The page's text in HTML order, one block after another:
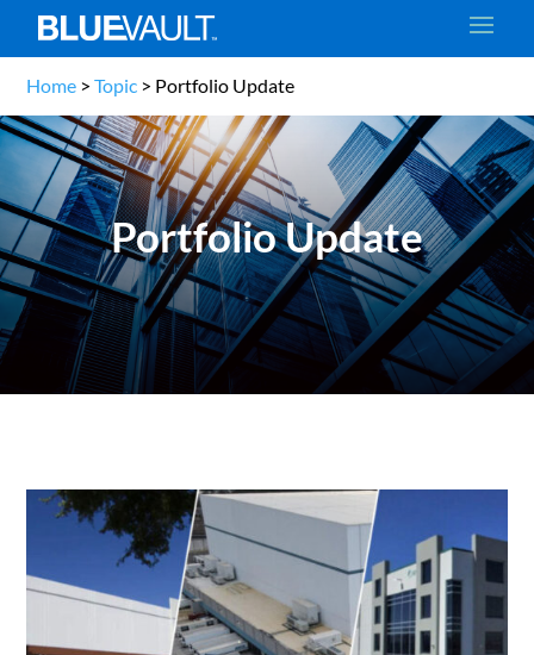
Home >Topic > Portfolio Update
Portfolio Update